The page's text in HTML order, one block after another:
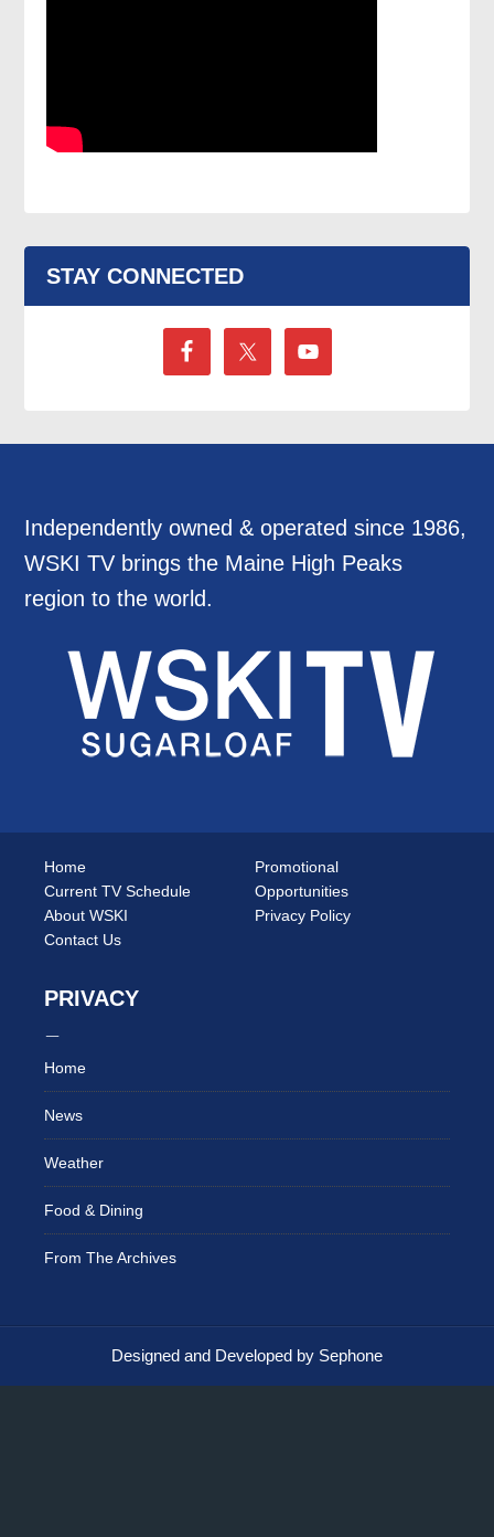
STAY CONNECTED
Independently owned & operated since 1986,
WSKI TV brings the Maine High Peaks
region to the world.
Home
Current TV Schedule
About WSKI
Contact Us
Promotional
Opportunities
Privacy Policy
PRIVACY
Home
News
Weather
Food & Dining
From The Archives
Designed and Developed by Sephone